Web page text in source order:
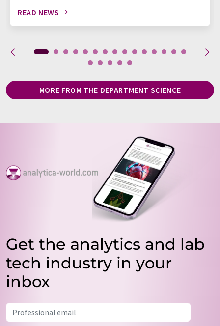
READ NEWS
MORE FROM THE DEPARTMENT SCIENCE
Get the analytics and lab
tech industry in your
inbox